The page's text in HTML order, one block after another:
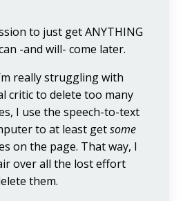
to just get ANYTHING
-and will- come later.
really struggling with
critic to delete too many
I use the speech-to-text
to at least getsome
on the page. That way, I
over all the lost effort
them.